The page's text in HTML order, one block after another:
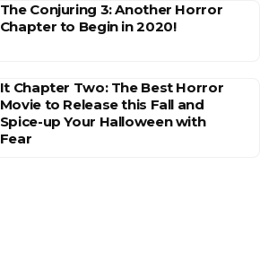
The Conjuring 3: Another Horror
Chapter to Begin in 2020!
It Chapter Two: The Best Horror
Movie to Release this Fall and
Spice-up Your Halloween with
Fear